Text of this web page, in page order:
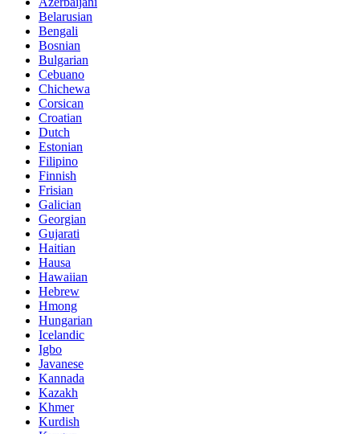
Belarusian
Bengali
Bosnian
Bulgarian
Cebuano
Chichewa
Corsican
Croatian
Dutch
Estonian
Filipino
Finnish
Frisian
Galician
Georgian
Gujarati
Haitian
Hausa
Hawaiian
Hebrew
Hmong
Hungarian
Icelandic
Igbo
Javanese
Kannada
Kazakh
Khmer
Kurdish